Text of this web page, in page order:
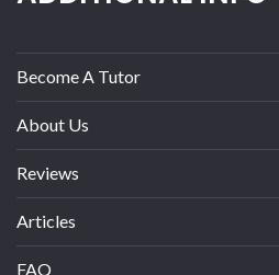
Become A Tutor
About Us
Reviews
Articles
FAQ